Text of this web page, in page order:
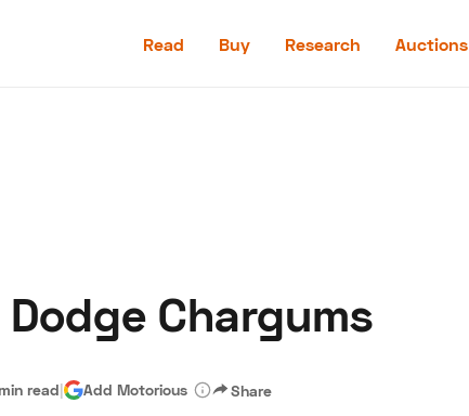
Read Buy Research Auctions
Speed Digital Hagerty Classic Car Insurance
Chargums
read| Add Motorious Share